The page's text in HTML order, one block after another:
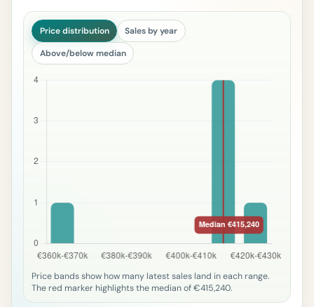
Price distribution Sales by year
Above/below median
Price bands show how many latest sales land in each range.
The red marker highlights the median of €415,240.